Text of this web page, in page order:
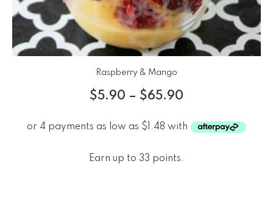
Raspberry & Mango
$5.90 – $65.90
Earn up to 33 points.